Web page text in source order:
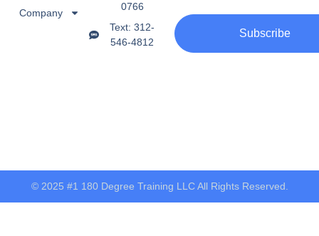
0766
Text: 312-
546-4812
Company
Subscribe
© 2025 #1 180 Degree Training LLC All Rights Reserved.